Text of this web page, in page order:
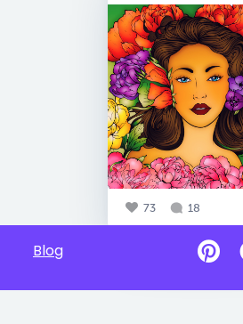
73 18
Blog